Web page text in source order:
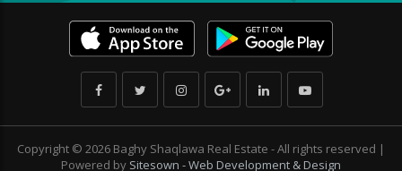
Copyright © 2026 Baghy Shaqlawa Real Estate - All rights reserved |
Powered by Sitesown - Web Development & Design